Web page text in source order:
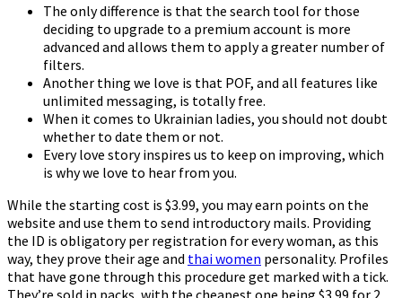
The only difference is that the search tool for those
deciding to upgrade to a premium account is more
advanced and allows them to apply a greater number of
filters.
Another thing we love is that POF, and all features like
unlimited messaging, is totally free.
When it comes to Ukrainian ladies, you should not doubt
whether to date them or not.
Every love story inspires us to keep on improving, which
is why we love to hear from you.
While the starting cost is $3.99, you may earn points on the
website and use them to send introductory mails. Providing
the ID is obligatory per registration for every woman, as this
way, they prove their age and thai women personality. Profiles
that have gone through this procedure get marked with a tick.
They’re sold in packs, with the cheapest one being $3.99 for 2